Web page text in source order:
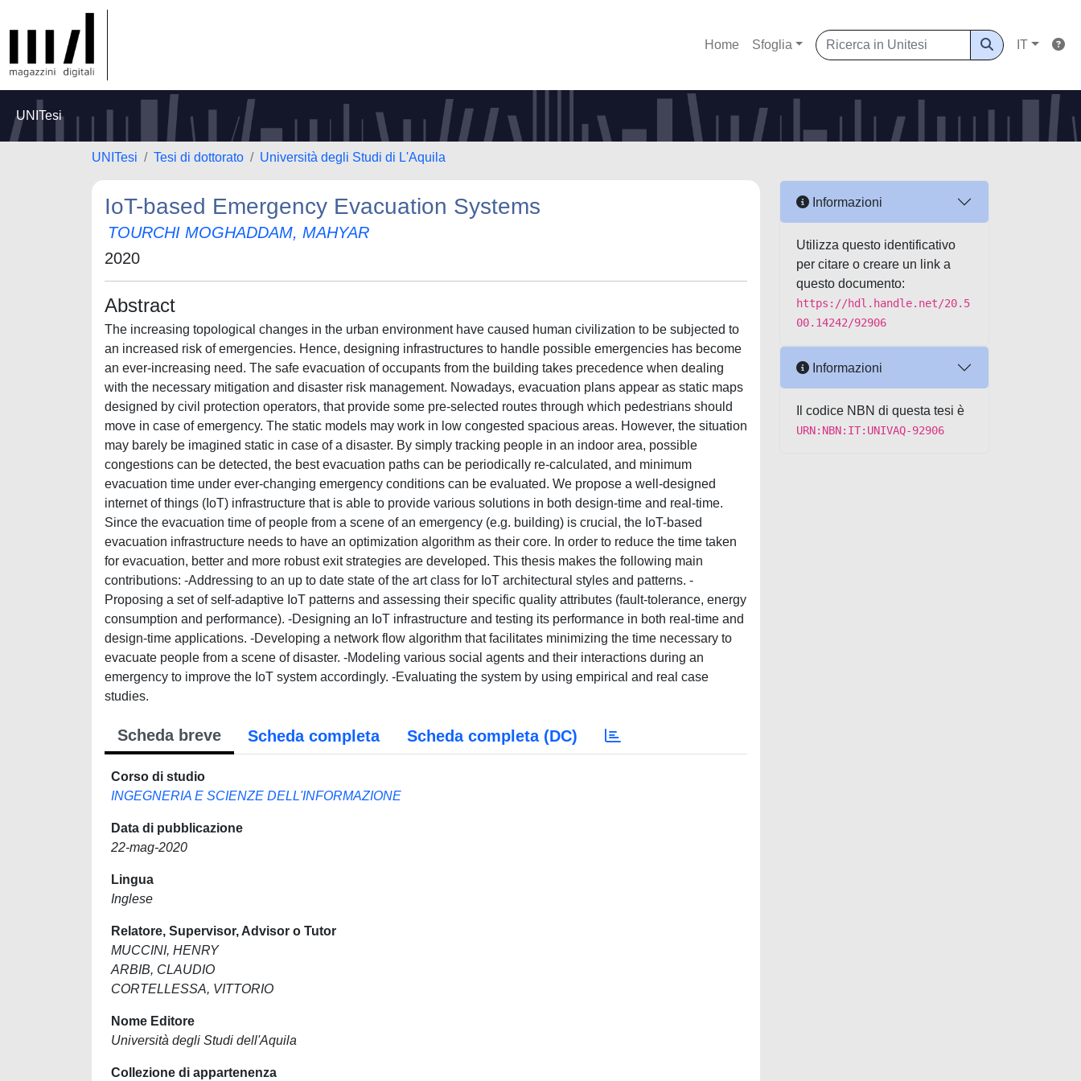
Home Sfoglia IT
UNITesi
UNITesi Tesi di dottorato Università degli Studi di L'Aquila
IoT-based Emergency Evacuation Systems
TOURCHI MOGHADDAM, MAHYAR
2020
Abstract
The increasing topological changes in the urban environment have caused human civilization to be subjected to
an increased risk of emergencies. Hence, designing infrastructures to handle possible emergencies has become
an ever-increasing need. The safe evacuation of occupants from the building takes precedence when dealing
with the necessary mitigation and disaster risk management. Nowadays, evacuation plans appear as static maps
designed by civil protection operators, that provide some pre-selected routes through which pedestrians should
move in case of emergency. The static models may work in low congested spacious areas. However, the situation
may barely be imagined static in case of a disaster. By simply tracking people in an indoor area, possible
congestions can be detected, the best evacuation paths can be periodically re-calculated, and minimum
evacuation time under ever-changing emergency conditions can be evaluated. We propose a well-designed
internet of things (IoT) infrastructure that is able to provide various solutions in both design-time and real-time.
Since the evacuation time of people from a scene of an emergency (e.g. building) is crucial, the IoT-based
evacuation infrastructure needs to have an optimization algorithm as their core. In order to reduce the time taken
for evacuation, better and more robust exit strategies are developed. This thesis makes the following main
contributions: -Addressing to an up to date state of the art class for IoT architectural styles and patterns. -
Proposing a set of self-adaptive IoT patterns and assessing their specific quality attributes (fault-tolerance, energy
consumption and performance). -Designing an IoT infrastructure and testing its performance in both real-time and
design-time applications. -Developing a network flow algorithm that facilitates minimizing the time necessary to
evacuate people from a scene of disaster. -Modeling various social agents and their interactions during an
emergency to improve the IoT system accordingly. -Evaluating the system by using empirical and real case
studies.
Scheda breve Scheda completa Scheda completa (DC)
Corso di studio
INGEGNERIA E SCIENZE DELL'INFORMAZIONE
Data di pubblicazione
22-mag-2020
Lingua
Inglese
Relatore, Supervisor, Advisor o Tutor
MUCCINI, HENRY
ARBIB, CLAUDIO
CORTELLESSA, VITTORIO
Nome Editore
Università degli Studi dell'Aquila
Collezione di appartenenza
Informazioni
Utilizza questo identificativo
per citare o creare un link a
questo documento:
https://hdl.handle.net/20.5
00.14242/92906
Informazioni
Il codice NBN di questa tesi è
URN:NBN:IT:UNIVAQ-92906